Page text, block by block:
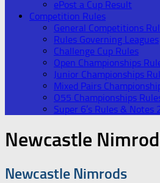
ePost a Cup Result
Competition Rules
General Competitions
Rules Governing Leagues
Challenge Cup Rules
Open Championships
Junior Championships
Mixed Pairs
O55 Championships
Super 6’s Rules & Notes
Newcastle
Newcastle Nimrods